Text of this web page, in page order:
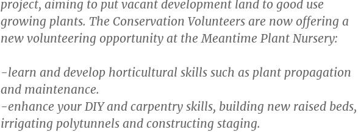
project, aiming to put vacant development land to good use
growing plants. The Conservation Volunteers are now offering a
new volunteering opportunity at the Meantime Plant Nursery:
-learn and develop horticultural skills such as plant propagation
and maintenance.
-enhance your DIY and carpentry skills, building new raised beds,
irrigating polytunnels and constructing staging.